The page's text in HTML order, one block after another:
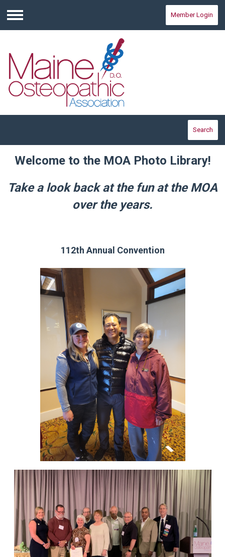
Menu
Member Login
Search
Welcome to the MOA Photo Library!
Take a look back at the fun at the MOA
over the years.
112th Annual Convention